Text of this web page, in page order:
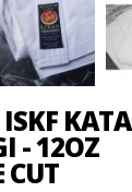
KATA
- 12OZ
CUT